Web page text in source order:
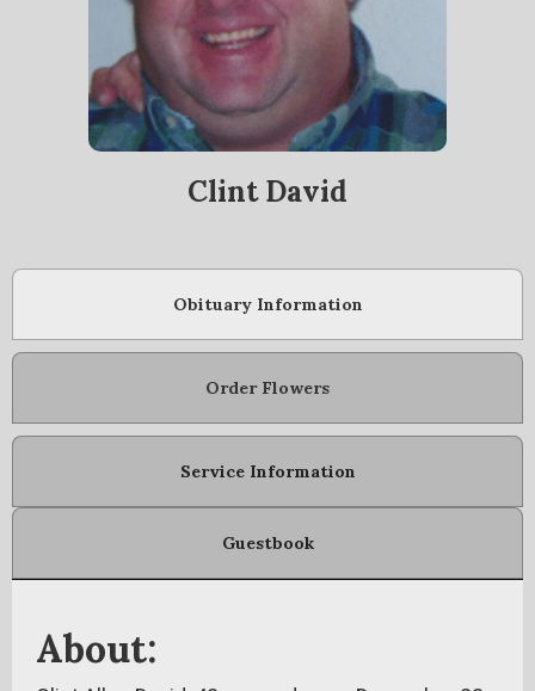
Clint David
Obituary Information
Order Flowers
Service Information
Guestbook
About: